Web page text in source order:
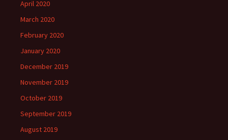
April 2020
March 2020
February 2020
January 2020
December 2019
November 2019
October 2019
September 2019
August 2019